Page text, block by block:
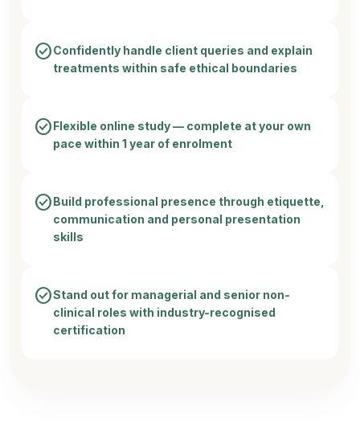
check_circleConfidently handle client queries and explain
treatments within safe ethical boundaries
check_circleFlexible online study — complete at your own
pace within 1 year of enrolment
check_circleBuild professional presence through etiquette,
communication and personal presentation
skills
check_circleStand out for managerial and senior non-
clinical roles with industry-recognised
certification